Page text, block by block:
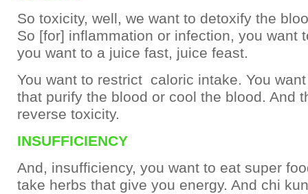
So toxicity, well, we want to detoxify the
So [for] inflammation or infection, you want
you want to a juice fast, juice feast.
You want to restrict caloric intake. You
that purify the blood or cool the blood. And
reverse toxicity.
INSUFFICIENCY
And, insufficiency, you want to eat super
take herbs that give you energy. And chi